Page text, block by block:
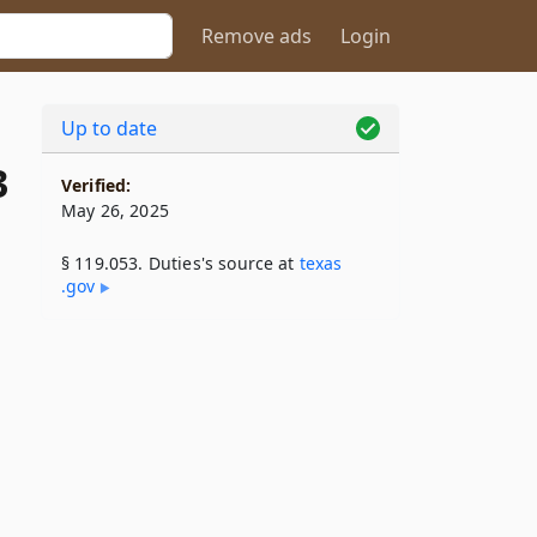
Remove ads Login
Up to date
Verified:
May 26, 2025
§ 119.053. Duties's source at texas​
.gov